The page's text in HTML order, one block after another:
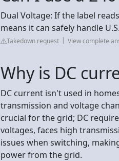
Dual Voltage: If the label
means it can safely handle
Takedown request View complete
Why is DC
DC current isn't used in
transmission and voltage
crucial for the grid; DC
voltages, faces high
issues when switching,
power from the grid.